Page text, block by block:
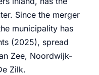
Since the merger
municipality has
(2025), spread
Zee, Noordwijk-
Zilk.